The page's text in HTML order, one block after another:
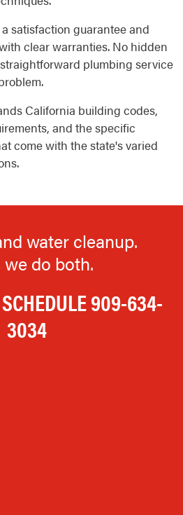
satisfaction guarantee and
clear warranties. No hidden
plumbing service
California building codes,
and the specific
come with the state's varied
water cleanup.
we do both.
909-634-
3034